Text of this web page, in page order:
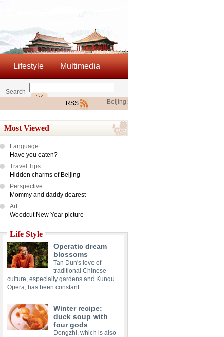
Lifestyle Multimedia
Search
RSS
Beijing:
Most Viewed
Language:
Have you eaten?
Travel Tips:
Hidden charms of Beijing
Perspective:
Mommy and daddy dearest
Art:
Woodcut New Year picture
Life Style
Operatic dream
blossoms
Tan Dun's love of
traditional Chinese
culture, especially gardens and Kunqu
Opera, has been constant.
Winter recipe:
duck soup with
four gods
Dongzhi, which is also